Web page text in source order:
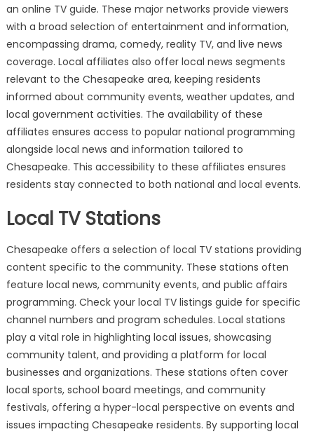
an online TV guide. These major networks provide viewers
with a broad selection of entertainment and information,
encompassing drama, comedy, reality TV, and live news
coverage. Local affiliates also offer local news segments
relevant to the Chesapeake area, keeping residents
informed about community events, weather updates, and
local government activities. The availability of these
affiliates ensures access to popular national programming
alongside local news and information tailored to
Chesapeake. This accessibility to these affiliates ensures
residents stay connected to both national and local events.
Local TV Stations
Chesapeake offers a selection of local TV stations providing
content specific to the community. These stations often
feature local news, community events, and public affairs
programming. Check your local TV listings guide for specific
channel numbers and program schedules. Local stations
play a vital role in highlighting local issues, showcasing
community talent, and providing a platform for local
businesses and organizations. These stations often cover
local sports, school board meetings, and community
festivals, offering a hyper-local perspective on events and
issues impacting Chesapeake residents. By supporting local